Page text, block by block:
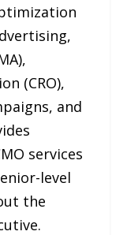
(CRO),
and
services
level
the